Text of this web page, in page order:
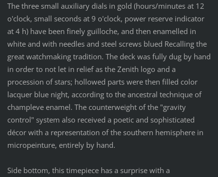
The three small auxiliary dials in gold (hours/minutes at 12
o'clock, small seconds at 9 o'clock, power reserve indicator
at 4 h) have been finely guilloche, and then enamelled in
white and with needles and steel screws blued Recalling the
great watchmaking tradition. The deck was fully dug by hand
in order to not let in relief as the Zenith logo and a
procession of stars; hollowed parts were then filled color
lacquer blue night, according to the ancestral technique of
champleve enamel. The counterweight of the "gravity
control" system also received a poetic and sophisticated
décor with a representation of the southern hemisphere in
micropeinture, entirely by hand.
Side bottom, this timepiece has a surprise with a